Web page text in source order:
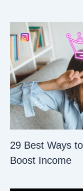
29 Best Ways
Boost Income